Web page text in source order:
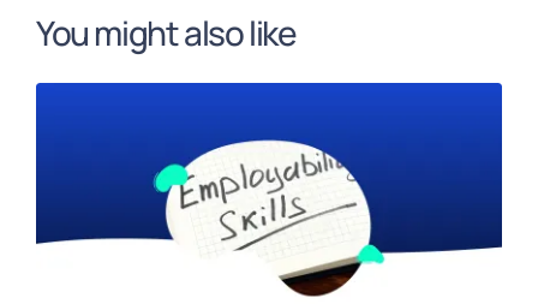
You might also like